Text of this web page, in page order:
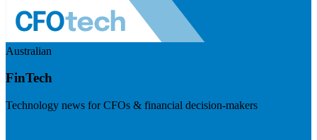
Australian
FinTech
Technology news for CFOs & financial decision-makers